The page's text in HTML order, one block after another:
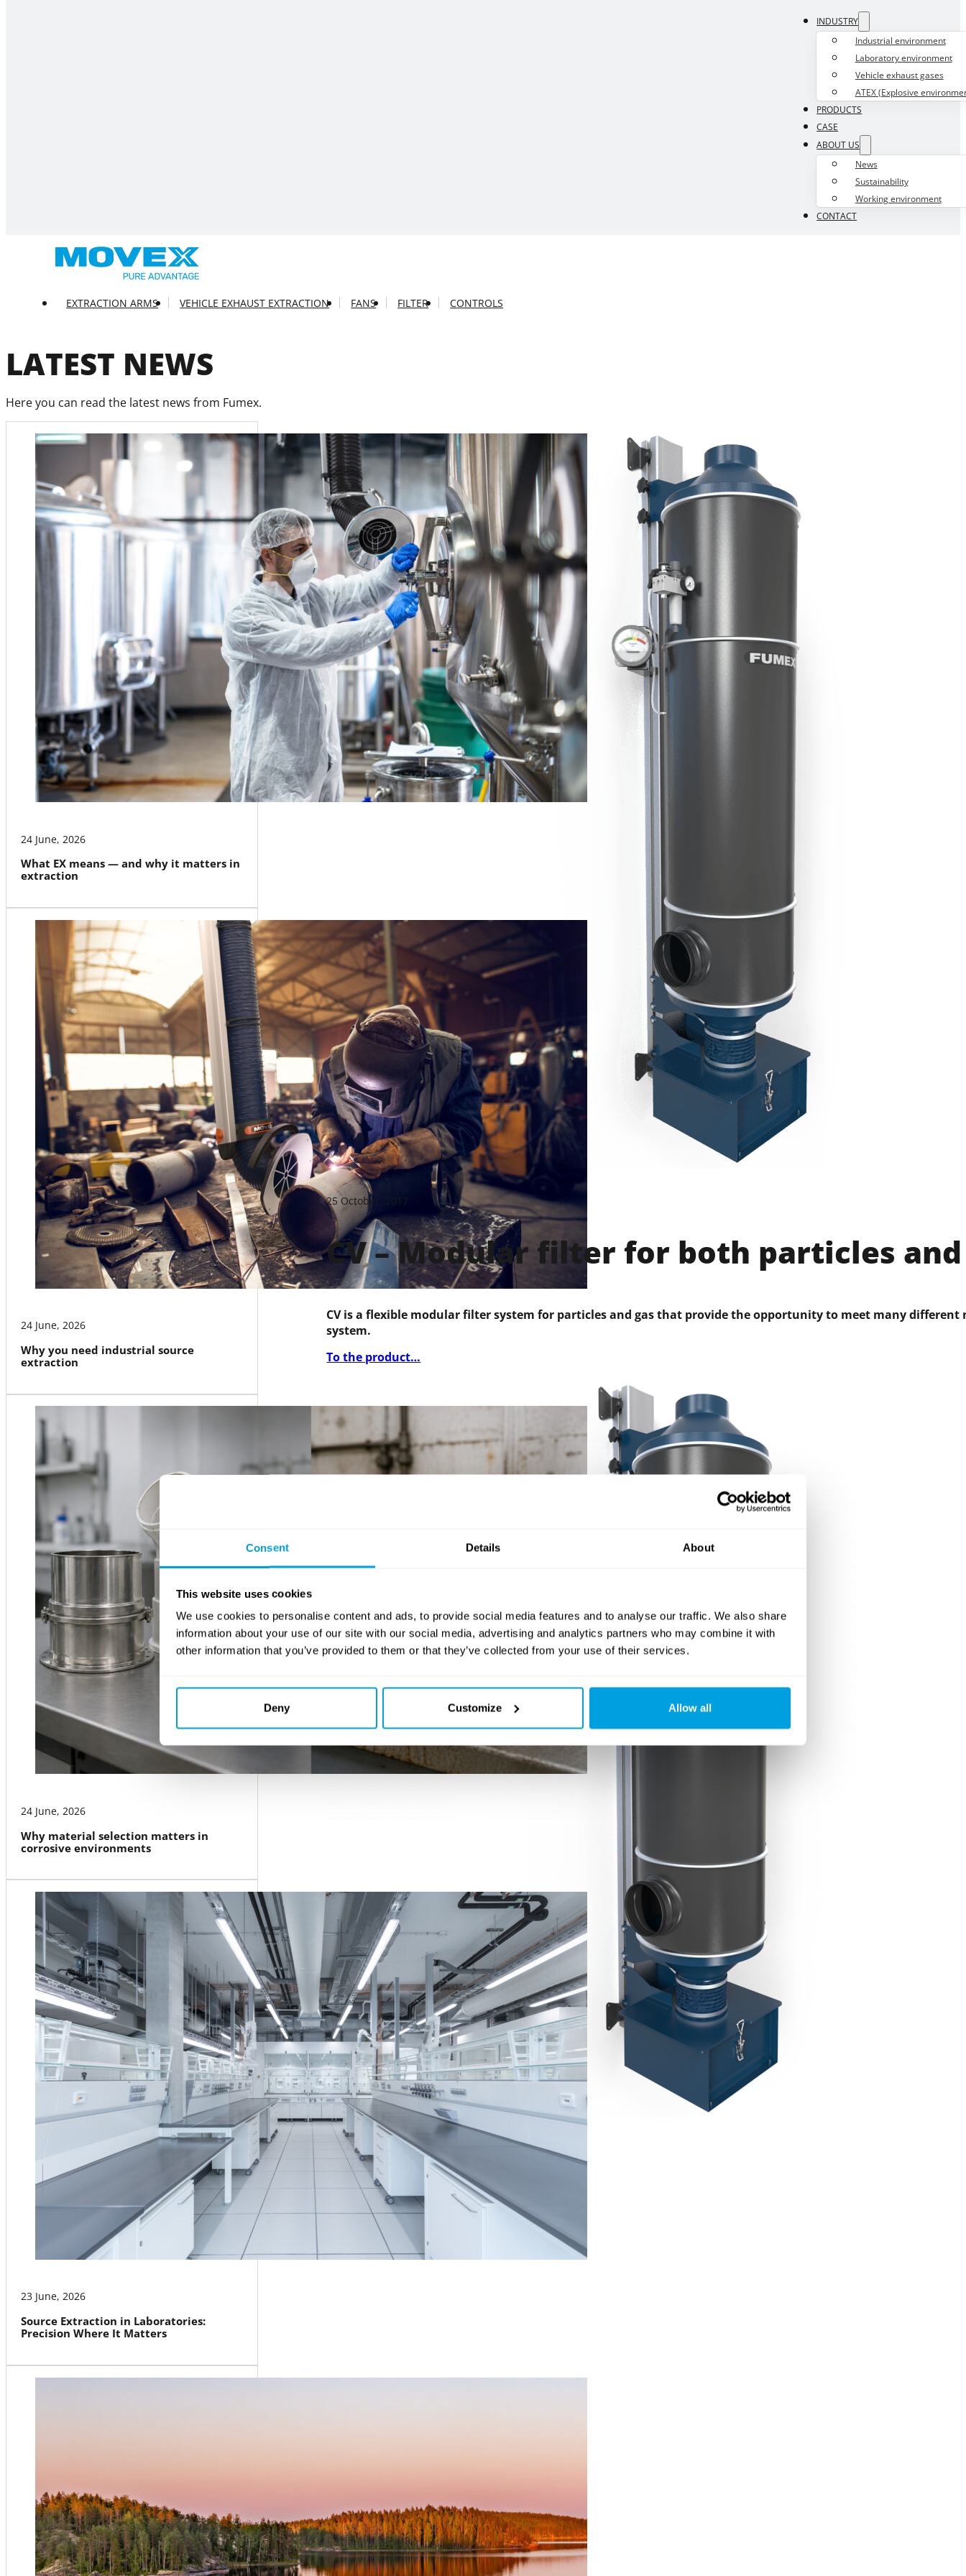
Consent Details About
This website uses cookies
We use cookies to personalise content and ads, to provide social media features and to analyse our traffic. We also share
information about your use of our site with our social media, advertising and analytics partners who may combine it with
other information that you’ve provided to them or that they’ve collected from your use of their services.
Deny Customize Allow all
INDUSTRY
Industrial environment
Laboratory environment
Vehicle exhaust gases
ATEX (Explosive
PRODUCTS
CASE
ABOUT US
News
Sustainability
Working environment
CONTACT
EXTRACTION ARMS VEHICLE EXHAUST EXTRACTION FANS FILTER CONTROLS
LATEST NEWS
Here you can read the latest news from Fumex.
24 June, 2026
What EX means — and why it matters in
extraction
24 June, 2026
Why you need industrial source
extraction
24 June, 2026
Why material selection matters in
corrosive environments
23 June, 2026
Source Extraction in Laboratories:
Precision Where It Matters
25 October, 2017
CV – Modular filter for both particles and
CV is a flexible modular filter system for particles and gas that provide the opportunity to meet many different
system.
To the product…